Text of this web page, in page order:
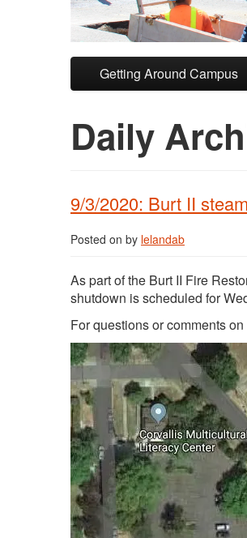
Skip to primary content
Skip to secondary content
Getting Around Campus
Daily
9/3/2020: Burt II
Posted on by lelandab
As part of the Burt II Fire
shutdown is scheduled for
For questions or comments